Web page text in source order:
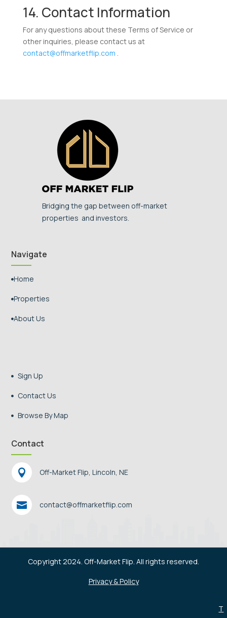
14. Contact Information
For any questions about these Terms of Service or
other inquiries, please contact us at
contact@offmarketflip.com .
Bridging the gap between off-market
properties and investors.
Navigate
Home
Properties
About Us
 Sign Up
 Contact Us
 Browse By Map
Contact
 Off-Market Flip, Lincoln, NE
 contact@offmarketflip.com
Copyright 2024. Off-Market Flip. All rights reserved.
Privacy & Policy
T